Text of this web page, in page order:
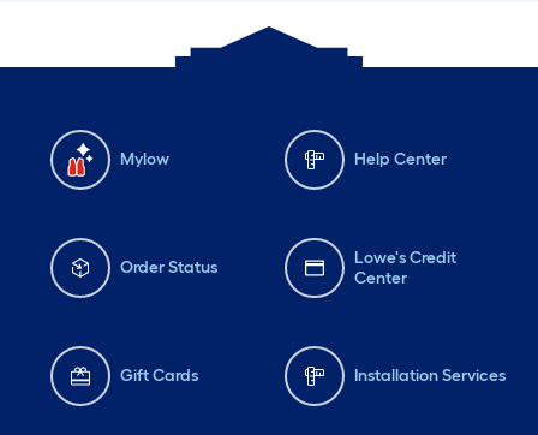
Mylow Help Center
Order Status
Lowe's Credit
Center
Gift Cards Installation Services